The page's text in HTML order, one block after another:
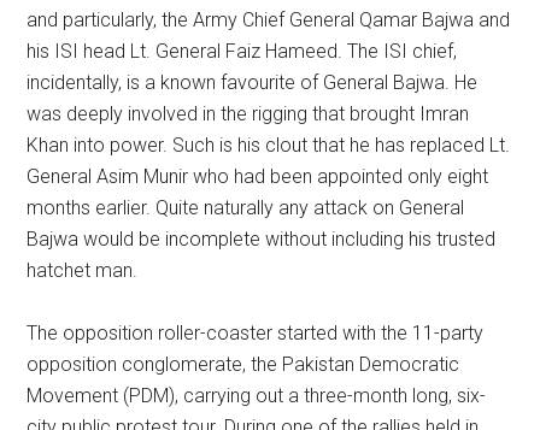
and particularly, the Army Chief General Qamar Bajwa and
his ISI head Lt. General Faiz Hameed. The ISI chief,
incidentally, is a known favourite of General Bajwa. He
was deeply involved in the rigging that brought Imran
Khan into power. Such is his clout that he has replaced Lt.
General Asim Munir who had been appointed only eight
months earlier. Quite naturally any attack on General
Bajwa would be incomplete without including his trusted
hatchet man.
The opposition roller-coaster started with the 11-party
opposition conglomerate, the Pakistan Democratic
Movement (PDM), carrying out a three-month long, six-